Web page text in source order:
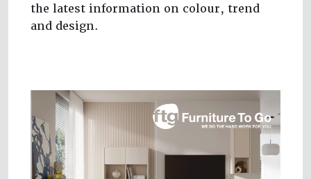
the latest information on colour, trend
and design.